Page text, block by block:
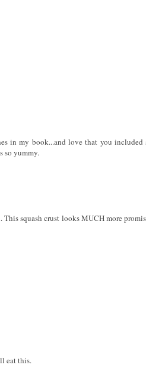
in my book...and love that you included
so yummy.
squash crust looks MUCH more
eat this.